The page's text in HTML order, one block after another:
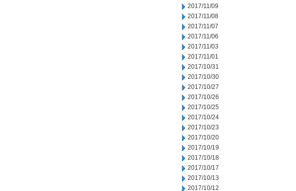
2017/11/09
2017/11/08
2017/11/07
2017/11/06
2017/11/03
2017/11/01
2017/10/31
2017/10/30
2017/10/27
2017/10/26
2017/10/25
2017/10/24
2017/10/23
2017/10/20
2017/10/19
2017/10/18
2017/10/17
2017/10/13
2017/10/12